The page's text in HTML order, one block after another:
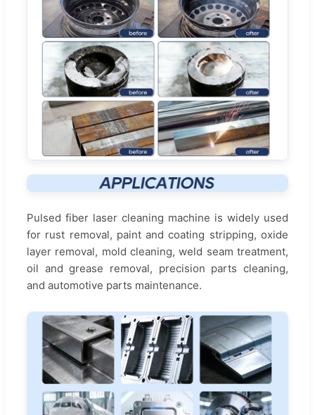
Pulsed fiber laser cleaning machine is widely used
for rust removal, paint and coating stripping, oxide
layer removal, mold cleaning, weld seam treatment,
oil and grease removal, precision parts cleaning,
and automotive parts maintenance.